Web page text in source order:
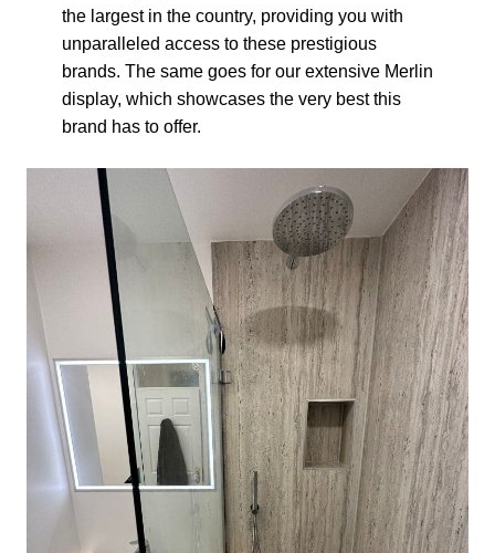
the largest in the country, providing you with
unparalleled access to these prestigious
brands. The same goes for our extensive Merlin
display, which showcases the very best this
brand has to offer.